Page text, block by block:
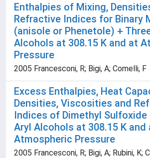
Enthalpies of Mixing,
Refractive Indices for Binary
(anisole or Phenetole) +
Alcohols at 308.15 K and at
Pressure
2005 Francesconi, R; Bigi, A; Comelli, F
Excess Enthalpies, Heat
Densities, Viscosities and
Indices of Dimethyl Sulfoxide
Aryl Alcohols at 308.15 K and
Atmospheric Pressure
2005 Francesconi, R; Bigi, A; Rubini, K;